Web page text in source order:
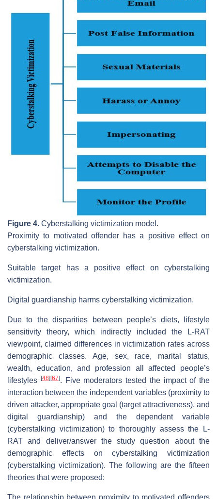
Figure 4. Cyberstalking victimization model.
Proximity to motivated offender has a positive effect on
cyberstalking victimization.
Suitable target has a positive effect on cyberstalking
victimization.
Digital guardianship harms cyberstalking victimization.
Due to the disparities between people’s diets, lifestyle
sensitivity theory, which indirectly included the L-RAT
viewpoint, claimed differences in victimization rates across
demographic classes. Age, sex, race, marital status,
wealth, education, and profession all affected people’s
lifestyles
[48] [67]. Five moderators tested the impact of the
interaction between the independent variables (proximity to
driven attacker, appropriate goal (target attractiveness), and
digital guardianship) and the dependent variable
(cyberstalking victimization) to thoroughly assess the L-
RAT and deliver/answer the study question about the
demographic effects on cyberstalking victimization
(cyberstalking victimization). The following are the fifteen
theories that were proposed: